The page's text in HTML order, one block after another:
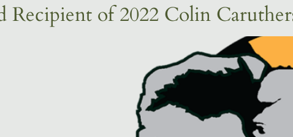
of 2022 Colin